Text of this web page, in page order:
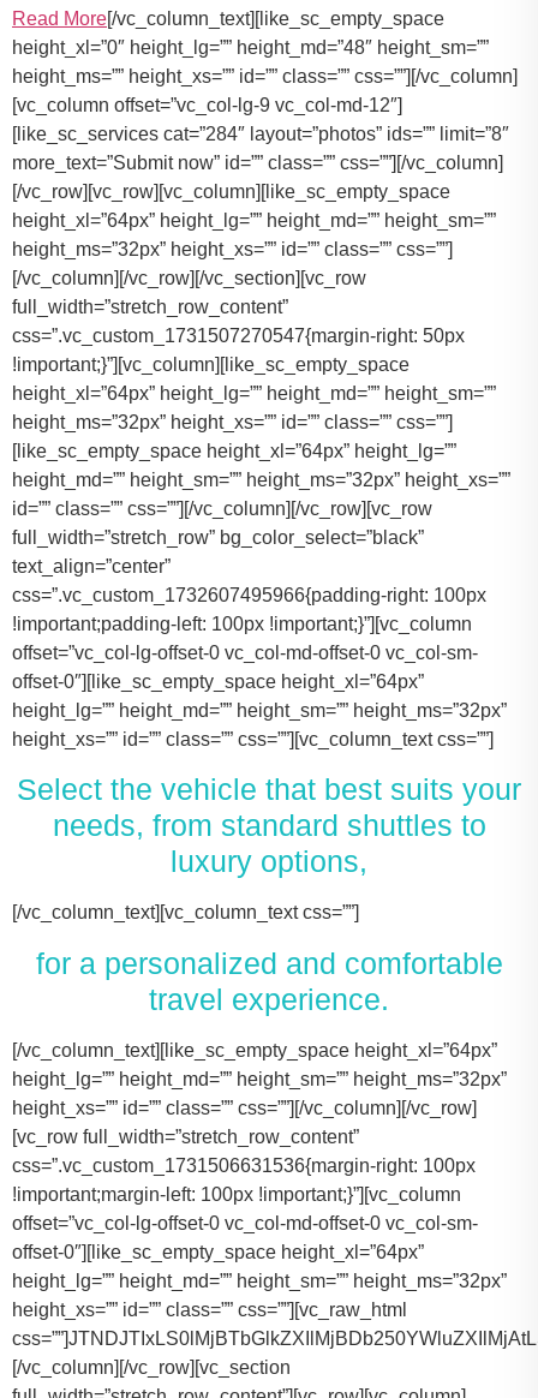
Read More[/vc_column_text][like_sc_empty_space
height_xl=”0″ height_lg=”” height_md=”48″ height_sm=””
height_ms=”” height_xs=”” id=”” class=”” css=””][/vc_column]
[vc_column offset=”vc_col-lg-9 vc_col-md-12″]
[like_sc_services cat=”284″ layout=”photos” ids=”” limit=”8″
more_text=”Submit now” id=”” class=”” css=””][/vc_column]
[/vc_row][vc_row][vc_column][like_sc_empty_space
height_xl=”64px” height_lg=”” height_md=”” height_sm=””
height_ms=”32px” height_xs=”” id=”” class=”” css=””]
[/vc_column][/vc_row][/vc_section][vc_row
full_width=”stretch_row_content”
css=”.vc_custom_1731507270547{margin-right: 50px
!important;}”][vc_column][like_sc_empty_space
height_xl=”64px” height_lg=”” height_md=”” height_sm=””
height_ms=”32px” height_xs=”” id=”” class=”” css=””]
[like_sc_empty_space height_xl=”64px” height_lg=””
height_md=”” height_sm=”” height_ms=”32px” height_xs=””
id=”” class=”” css=””][/vc_column][/vc_row][vc_row
full_width=”stretch_row” bg_color_select=”black”
text_align=”center”
css=”.vc_custom_1732607495966{padding-right: 100px
!important;padding-left: 100px !important;}”][vc_column
offset=”vc_col-lg-offset-0 vc_col-md-offset-0 vc_col-sm-
offset-0″][like_sc_empty_space height_xl=”64px”
height_lg=”” height_md=”” height_sm=”” height_ms=”32px”
height_xs=”” id=”” class=”” css=””][vc_column_text css=””]
Select the vehicle that best suits your
needs, from standard shuttles to
luxury options,
[/vc_column_text][vc_column_text css=””]
for a personalized and comfortable
travel experience.
[/vc_column_text][like_sc_empty_space height_xl=”64px” height_lg=”” height_md=”” height_sm=”” height_ms=”32px” height_xs=”” id=”” class=”” css=””][/vc_column][/vc_row][vc_row full_width=”stretch_row_content” css=”.vc_custom_1731506631536{margin-right: 100px !important;margin-left: 100px !important;}”][vc_column offset=”vc_col-lg-offset-0 vc_col-md-offset-0 vc_col-sm-offset-0″][like_sc_empty_space height_xl=”64px” height_lg=”” height_md=”” height_sm=”” height_ms=”32px” height_xs=”” id=”” class=”” css=””][vc_raw_html css=””]JTNDJTIxLS0lMjBTbGlkZXIlMjBDb250YWluZXIlMjAtLSUzRSUwQSUzQ2RpdiUyMGNsYXNzJTNEJTIyc2xpZGVyJTIyJTNFJTBBJTIwJTIwJTIwJTIwJTNDJTIxLS0lMjBTbGlkZSUyMEl0ZW1zJTIwLS0lM0UlMEElMjAlMjAlMjAlMjAlM0NkaXYlMjBjbGFzcyUzRCUyMnNsaWRlcyUyMiUzRSUwQSUyMCUyMCUyMCUyMCUyMCUyMCUyMCUyMCUzQ2RpdiUyMGNsYXNzJTNEJTIyc2xpZGUlMjIlM0UlMEElMjAlMjAlMjAlMjAlMjAlMjAlMjAlMjAlMjAlMjAlMjAlMjAlM0NpbWclMjBzcmMlM0QlMjJodHRwcyUzQSUyRiUyRnRhY29tYXNodXR0bGUuY29tJTJGd3AtY29udGVudCUyRnVwbG9hZHMlMkYyMDE3JTJGMTElMkZUZXNsYV9Nb2RlbF8zLTQ2MHgyNjMucG5nJTIyJTIwYWx0JTNEJTIyVGVzbGFfTW9kZWwlMjIlM0UlMEElMjAlMjAlMjAlMjAlMjAlMjAlMjAlMjAlMjAlMjAlMjAlMjAlM0NwJTNFVGVzbGElMjBNb2RlbCUyMDMlM0MlMkZwJTNFJTBBJTIwJTIwJTIwJTIwJTIwJTIwJTIwJTIwJTIwJTIwJTIwJTIwJTNDZGl2JTIwY2xhc3MlM0QlMjJpbmZvJTIyJTNFJTBBJTIwJTIwJTIwJTIwJTIwJTIwJTIwJTIwJTIwJTIwJTIwJTIwJTIwJTIwJTIwJTIwJTNDc3BhbiUzRTIlMjAlM0NpbWclMjBzcmMlM0QlMjJodHRwcyUzQSUyRiUyRnRhY29tYXNodXR0bGUuY29tJTJGd3AtY29udGVudCUyRnVwbG9hZHMlMkYyMDE3JTJGMDclMkZicmllZmNhc2UucG5nJTIyJTIwYWx0JTNEJTIyQmFncyUyMEljb24lMjIlM0UlM0MlMkZzcGFuJTNFJTBBJTIwJTIwJTIwJTIwJTIwJTIwJTIwJTIwJTIwJTIwJTIwJTIwJTIwJTIwJTIwJTIwJTNDc3BhbiUzRTIlMjAlM0NpbWclMjBzcmMlM0QlMjJodHRwcyUzQSUyRiUyRnRhY29tYXNodXR0bGUuY29tJTJGd3AtY29udGVudCUyRnVwbG9hZHMlMkYyMDE3JTJGMDclMkZ1c2VyLnBuZyUyMiUyMGFsdCUzRCUyMlBhc3NlbmdlcnMlMjBJY29uJTIyJTNFJTNDJTJGc3BhbiUzRSUwQSUyMCUyMCUyMCUyMCUyMCUyMCUyMCUyMCUyMCUyMCUyMCUyMCUzQyUyRmRpdiUzRSUwQSUyMCUyMCUyMCUyMCUyMCUyMCUyMCUyMCUzQyUyRmRpdiUzRSUwQSUyMCUyMCUyMCUyMCUyMCUyMCUyMCUyMCUzQ2RpdiUyMGNsYXNzJTNEJTIyc2xpZGUlMjIlM0UlMEElMjAlMjAlMjAlMjAlMjAlMjAlMjAlMjAlMjAlMjAlMjAlMjAlM0NpbWclMjBzcmMlM0QlMjJodHRwcyUzQSUyRiUyRnRhY29tYXNodXR0bGUuY29tJTJGd3AtY29udGVudCUyRnVwbG9hZHMlMkYyMDE3JTJGMTElMkZUZXNsYV9Nb2RlbF9ZLnBuZyUyMiUyMGFsdCUzRCUyMlRlc2xhJTIwTW9kZWwlMjBZJTIyJTNFJTBBJTIwJTIwJTIwJTIwJTIwJTIwJTIwJTIwJTIwJTIwJTIwJTIwJTNDcCUzRVRlc2xhJTIwTW9kZWwlMjBZJTNDJTJGcCUzRSUwQSUyMCUyMCUyMCUyMCUyMCUyMCUyMCUyMCUyMCUyMCUyMCUyMCUzQ2RpdiUyMGNsYXNzJTNEJTIyaW5mbyUyMiUzRSUwQSUyMCUyMCUyMCUyMCUyMCUyMCUyMCUyMCUyMCUyMCUyMCUyMCUyMCUyMCUyMCUyMCUzQ3NwYW4lM0UzJTIwJTNDaW1nJTIwc3JjJTNEJTIyaHR0cHMlM0ElMkYlMkZ0YWNvbWFzaHV0dGxlLmNvbSUyRndwLWNvbnRlbnQlMkZ1cGxvYWRzJTJGMjAxNyUyRjA3JTJGYnJpZWZjYXNlLnBuZyUyMiUyMGFsdCUzRCUyMkJhZ3MlMjBJY29uJTIyJTNFJTNDJTJGc3BhbiUzRSUwQSUyMCUyMCUyMCUyMCUyMCUyMCUyMCUyMCUyMCUyMCUyMCUyMCUyMCUyMCUyMCUyMCUzQ3NwYW4lM0UzJTIwJTNDaW1nJTIwc3JjJTNEJTIyaHR0cHMlM0ElMkYlMkZ0YWNvbWFzaHV0dGxlLmNvbSUyRndwLWNvbnRlbnQlMkZ1cGxvYWRzJTJGMjAxNyUyRjA3JTJGdXNlci5wbmclMjIlMjBhbHQlM0QlMjJQYXNzZW5nZXJzJTIwSWNvbiUyMiUzRSUzQyUyRnNwYW4lM0UlMEElMjAlMjAlMjAlMjAlMjAlMjAlMjAlMjAlMjAlMjAlMjAlMjAlM0MlMkZkaXYlM0UlMEElMjAlMjAlMjAlMjAlMjAlMjAlMjAlMjAlM0MlMkZkaXYlM0UlMEElM0NkaXYlMjBjbGFzcyUzRCUyMnNsaWRlJTIyJTNFJTBBJTIwJTIwJTIwJTIwJTIwJTIwJTIwJTIwJTIwJTIwJTIwJTIwJTNDaW1nJTIwc3JjJTNEJTIyaHR0cHMlM0ElMkYlMkZ0YWNvbWFzaHV0dGxlLmNvbSUyRndwLWNvbnRlbnQlMkZ1cGxvYWRzJTJGMjAxNyUyRjExJTJGVGVzbGFfTW9kZWxfWC0xLTQ2MHgyMzgucG5nJTIyJTIwYWx0JTNEJTIyVGVzbGElMjBNb2RlbCUyMFglMjIlM0UlMEElMjAlMjAlMjAlMjAlMjAlMjAlMjAlMjAlMjAlMjAlMjAlMjAlM0NwJTNFVGVzbGElMjBNb2RlbCUyMFglM0MlMkZwJTNFJTBBJTIwJTIwJTIwJTIwJTIwJTIwJTIwJTIwJTIwJTIwJTIwJTIwJTNDZGl2JTIwY2xhc3MlM0QlMjJpbmZvJTIyJTNFJTBBJTIwJTIwJTIwJTIwJTIwJTIwJTIwJTIwJTIwJTIwJTIwJTIwJTIwJTIwJTIwJTIwJTNDc3BhbiUzRTMlMjAlM0NpbWclMjBzcmMlM0QlMjJodHRwcyUzQSUyRiUyRnRhY29tYXNodXR0bGUuY29tJTJGd3AtY29udGVudCUyRnVwbG9hZHMlMkYyMDE3JTJGMDclMkZicmllZmNhc2UucG5nJTIyJTIwYWx0JTNEJTIyQmFncyUyMEljb24lMjIlM0UlM0MlMkZzcGFuJTNFJTBBJTIwJTIwJTIwJTIwJTIwJTIwJTIwJTIwJTIwJTIwJTIwJTIwJTIwJTIwJTIwJTIwJTNDc3BhbiUzRTMlMjAlM0NpbWclMjBzcmMlM0QlMjJodHRwcyUzQSUyRiUyRnRhY29tYXNodXR0bGUuY29tJTJGd3AtY29udGVudCUyRnVwbG9hZHMlMkYyMDE3JTJGMDclMkZ1c2VyLnBuZyUyMiUyMGFsdCUzRCUyMlBhc3NlbmdlcnMlMjBJY29uJTIyJTNFJTNDJTJGc3BhbiUzRSUwQSUyMCUyMCUyMCUyMCUyMCUyMCUyMCUyMCUyMCUyMCUyMCUyMCUzQyUyRmRpdiUzRSUwQSUyMCUyMCUyMCUyMCUyMCUyMCUyMCUyMCUzQyUyRmRpdiUzRSUwQSUyMCUyMCUyMCUyMCUyMCUyMCUyMCUyMCUzQ2RpdiUyMGNsYXNzJTNEJTIyc2xpZGUlMjIlM0UlMEElMjAlMjAlMjAlMjAlMjAlMjAlMjAlMjAlMjAlMjAlMjAlMjAlM0NpbWclMjBzcmMlM0QlMjJodHRwcyUzQSUyRiUyRnRhY29tYXNodXR0bGUuY29tJTJGd3AtY29udGVudCUyRnVwbG9hZHMlMkYyMDE3JTJGMTElMkZUb3lvdGFfU2llbm5hLTItNDYweDI2My5wbmclMjIlMjBhbHQlM0QlMjJMaW5jb2xuJTIwTUtUJTIwT3IlMjBTaW1pbGFyJTIyJTNFJTBBJTIwJTIwJTIwJTIwJTIwJTIwJTIwJTIwJTIwJTIwJTIwJTIwJTNDcCUzRUxpbmNvbG4lMjBNS1QlM0MlMkZwJTNFJTBBJTIwJTIwJTIwJTIwJTIwJTIwJTIwJTIwJTIwJTIwJTIwJTIwJTNDZGl2JTIwY2xhc3MlM0QlMjJpbmZvJTIyJTNFJTBBJTIwJTIwJTIwJTIwJTIwJTIwJTIwJTIwJTIwJTIwJTIwJTIwJTIwJTIwJTIwJTIwJTNDc3BhbiUzRTQlMjAlM0NpbWclMjBzcmMlM0QlMjJodHRwcyUzQSUyRiUyRnRhY29tYXNodXR0bGUuY29tJTJGd3AtY29udGVudCUyRnVwbG9hZHMlMkYyMDE3JTJGMDclMkZicmllZmNhc2UucG5nJTIyJTIwYWx0JTNEJTIyQmFncyUyMEljb24lMjIlM0UlM0MlMkZzcGFuJTNFJTBBJTIwJTIwJTIwJTIwJTIwJTIwJTIwJTIwJTIwJTIwJTIwJTIwJTIwJTIwJTIwJTIwJTNDc3BhbiUzRTQlMjAlM0NpbWclMjBzcmMlM0QlMjJodHRwcyUzQSUyRiUyRnRhY29tYXNodXR0bGUuY29tJTJGd3AtY29udGVudCUyRnVwbG9hZHMlMkYyMDE3JTJGMDclMkZ1c2VyLnBuZyUyMiUyMGFsdCUzRCUyMlBhc3NlbmdlcnMlMjBJY29uJTIyJTNFJTNDJTJGc3BhbiUzRSUwQSUyMCUyMCUyMCUyMCUyMCUyMCUyMCUyMCUyMCUyMCUyMCUyMCUzQyUyRmRpdiUzRSUwQSUyMCUyMCUyMCUyMCUyMCUyMCUyMCUyMCUzQyUyRmRpdiUzRSUwQSUyMCUyMCUyMCUyMCUyMCUyMCUyMCUyMCUzQ2RpdiUyMGNsYXNzJTNEJTIyc2xpZGUlMjIlM0UlMEElMjAlMjAlMjAlMjAlMjAlMjAlMjAlMjAlMjAlMjAlMjAlMjAlM0NpbWclMjBzcmMlM0QlMjJodHRwcyUzQSUyRiUyRnRhY29tYXNodXR0bGUuY29tJTJGd3AtY29udGVudCUyRnVwbG9hZHMlMkYyMDE3JTJGMTElMkZDYWRpaWxhY19Fc2NhbGFkZS00NjB4MjYzLnBuZyUyMiUyMGFsdCUzRCUyMkNhZGlsbGFjJTIwRXNjYWxhZGUlMjIlM0UlMEElMjAlMjAlMjAlMjAlMjAlMjAlMjAlMjAlMjAlMjAlMjAlMjAlM0NwJTNFQ2FkaWxsYWMlMjBFc2NhbGFkZSUzQyUyRnAlM0UlMEElMjAlMjAlMjAlMjAlMjAlMjAlMjAlMjAlMjAlMjAlMjAlMjAlM0NkaXYlMjBjbGFzcyUzRCUyMmluZm8lMjIlM0UlMEElMjAlMjAlMjAlMjAlMjAlMjAlMjAlMjAlMjAlMjAlMjAlMjAlMjAlMjAlMjAlMjAlM0NzcGFuJTNFNiUyMCUzQ2ltZyUyMHNyYyUzRCUyMmh0dHBzJTNBJTJGJTJGdGFjb21hc2h1dHRsZS5jb20lMkZ3cC1jb250ZW50JTJGdXBsb2FkcyUyRjIwMTclMkYwNyUyRmJyaWVmY2FzZS5wbmclMjIlMjBhbHQlM0QlMjJCYWdzJTIwSWNvbiUyMiUzRSUzQyUyRnNwYW4lM0UlMEElMjAlMjAlMjAlMjAlMjAlMjAlMjAlMjAlMjAlMjAlMjAlMjAlMjAlMjAlMjAlMjAlM0NzcGFuJTNFNiUyMCUzQ2ltZyUyMHNyYyUzRCUyMmh0dHBzJTNBJTJGJTJGdGFjb21hc2h1dHRsZS5jb20lMkZ3cC1jb250ZW50JTJGdXBsb2FkcyUyRjIwMTclMkYwNyUyRnVzZXIucG5nJTIyJTIwYWx0JTNEJTIyUGFzc2VuZ2VycyUyMEljb24lMjIlM0UlM0MlMkZzcGFuJTNFJTBBJTIwJTIwJTIwJTIwJTIwJTIwJTIwJTIwJTIwJTIwJTIwJTIwJTNDJTJGZGl2JTNFJTBBJTIwJTIwJTIwJTIwJTIwJTIwJTIwJTIwJTNDJTJGZGl2JTNFJTBBJTIwJTIwJTIwJTIwJTIwJTIwJTIwJTIwJTBBJTIwJTIwJTIwJTIwJTIwJTIwJTIwJTIwJTNDZGl2JTIwY2xhc3MlM0QlMjJzbGlkZSUyMiUzRSUwQSUyMCUyMCUyMCUyMCUyMCUyMCUyMCUyMCUyMCUyMCUyMCUyMCUzQ2ltZyUyMHNyYyUzRCUyMmh0dHBzJTNBJTJGJTJGdGFjb21hc2h1dHRsZS5jb20lMkZ3cC1jb250ZW50JTJGdXBsb2FkcyUyRjIwMjQlMkYxMSUyRjIwMTYtZm9yZC10cmFuc2l0LTQ2MHgyNjMucG5nJTIyJTIwYWx0JTNEJTIyRm9yZCUyMFRyYW5zaXQlMjIlM0UlMEElMjAlMjAlMjAlMjAlMjAlMjAlMjAlMjAlMjAlMjAlMjAlMjAlM0NwJTNFRm9yZCUyMFRyYW5zaXQlM0MlMkZwJTNFJTBBJTIwJTIwJTIwJTIwJTIwJTIwJTIwJTIwJTIwJTIwJTIwJTIwJTNDZGl2JTIwY2xhc3MlM0QlMjJpbmZvJTIyJTNFJTBBJTIwJTIwJTIwJTIwJTIwJTIwJTIwJTIwJTIwJTIwJTIwJTIwJTIwJTIwJTIwJTIwJTNDc3BhbiUzRTEwJTIwJTNDaW1nJTIwc3JjJTNEJTIyaHR0cHMlM0ElMkYlMkZ0YWNvbWFzaHV0dGxlLmNvbSUyRndwLWNvbnRlbnQlMkZ1cGxvYWRzJTJGMjAxNyUyRjA3JTJGYnJpZWZjYXNlLnBuZyUyMiUyMGFsdCUzRCUyMkJhZ3MlMjBJY29uJTIyJTNFJTNDJTJGc3BhbiUzRSUwQSUyMCUyMCUyMCUyMCUyMCUyMCUyMCUyMCUyMCUyMCUyMCUyMCUyMCUyMCUyMCUyMCUzQ3NwYW4lM0UxMCUyMCUzQ2ltZyUyMHNyYyUzRCUyMmh0dHBzJTNBJTJGJTJGdGFjb21hc2h1dHRsZS5jb20lMkZ3cC1jb250ZW50JTJGdXBsb2FkcyUyRjIwMTclMkYwNyUyRnVzZXIucG5nJTIyJTIwYWx0JTNEJTIyUGFzc2VuZ2VycyUyMEljb24lMjIlM0UlM0MlMkZzcGFuJTNFJTBBJTIwJTIwJTIwJTIwJTIwJTIwJTIwJTIwJTIwJTIwJTIwJTIwJTNDJTJGZGl2JTNFJTBBJTIwJTIwJTIwJTIwJTIwJTIwJTIwJTIwJTNDJTJGZGl2JTNFJTBBJTIwJTIwJTIwJTIwJTIwJTIwJTIwJTIwJTNDZGl2JTIwY2xhc3MlM0QlMjJzbGlkZSUyMiUzRSUwQSUyMCUyMCUyMCUyMCUyMCUyMCUyMCUyMCUyMCUyMCUyMCUyMCUzQ2ltZyUyMHNyYyUzRCUyMmh0dHBzJTNBJTJGJTJGdGFjb21hc2h1dHRsZS5jb20lMkZ3cC1jb250ZW50JTJGdXBsb2FkcyUyRjIwMjQlMkYxMSUyRkNydWlzZS1Db250cm9sLUxpbW91c2luZS1CbGFjay1NZXJjZWRlcy1TcHJpbnRlci1WYW4tNDYweDI2My5wbmclMjIlMjBhbHQlM0QlMjJNZXJjZWRlcyUyMFNwcmludGVyJTIyJTNFJTBBJTIwJTIwJTIwJTIwJTIwJTIwJTIwJTIwJTIwJTIwJTIwJTIwJTNDcCUzRU1lcmNlZGVzJTIwU3ByaW50ZXIlM0MlMkZwJTNFJTBBJTIwJTIwJTIwJTIwJTIwJTIwJTIwJTIwJTIwJTIwJTIwJTIwJTNDZGl2JTIwY2xhc3MlM0QlMjJpbmZvJTIyJTNFJTBBJTIwJTIwJTIwJTIwJTIwJTIwJTIwJTIwJTIwJTIwJTIwJTIwJTIwJTIwJTIwJTIwJTNDc3BhbiUzRTE0JTIwJTNDaW1nJTIwc3JjJTNEJTIyaHR0cHMlM0ElMkYlMkZ0YWNvbWFzaHV0dGxlLmNvbSUyRndwLWNvbnRlbnQlMkZ1cGxvYWRzJTJGMjAxNyUyRjA3JTJGYnJpZWZjYXNlLnBuZyUyMiUyMGFsdCUzRCUyMkJhZ3MlMjBJY29uJTIyJTNFJTNDJTJGc3BhbiUzRSUwQSUyMCUyMCUyMCUyMCUyMCUyMCUyMCUyMCUyMCUyMCUyMCUyMCUyMCUyMCUyMCUyMCUzQ3NwYW4lM0UxNCUyMCUzQ2ltZyUyMHNyYyUzRCUyMmh0dHBzJTNBJTJGJTJGdGFjb21hc2h1dHRsZS5jb20lMkZ3cC1jb250ZW50JTJGdXBsb2FkcyUyRjIwMTclMkYwNyUyRnVzZXIucG5nJTIyJTIwYWx0JTNEJTIyUGFzc2VuZ2VycyUyMEljb24lMjIlM0UlM0MlMkZzcGFuJTNFJTBBJTIwJTIwJTIwJTIwJTIwJTIwJTIwJTIwJTIwJTIwJTIwJTIwJTNDJTJGZGl2JTNFJTBBJTIwJTIwJTIwJTIwJTIwJTIwJTIwJTIwJTNDJTJGZGl2JTNFJTBBJTIwJTIwJTIwJTIwJTIwJTIwJTIwJTIwJTNDZGl2JTIwY2xhc3MlM0QlMjJzbGlkZSUyMiUzRSUwQSUyMCUyMCUyMCUyMCUyMCUyMCUyMCUyMCUyMCUyMCUyMCUyMCUzQ2ltZyUyMHNyYyUzRCUyMmh0dHBzJTNBJTJGJTJGdGFjb21hc2h1dHRsZS5jb20lMkZ3cC1jb250ZW50JTJGdXBsb2FkcyUyRjIwMjQlMkYxMSUyRnBhcnR5LWJ1cy1yZW50YWwta2F0eS10eC00NjB4MjYzLnBuZyUyMiUyMGFsdCUzRCUyMkZvcmQlMjBTaHV0dGxlJTIwQnVzJTIyJTNFJTBBJTIwJTIwJTIwJTIwJTIwJTIwJTIwJTIwJTIwJTIwJTIwJTIwJTNDcCUzRUZvcmQlMjBTaHV0dGxlJTIwQnVzJTNDJTJGcCUzRSUwQSUyMCUyMCUyMCUyMCUyMCUyMCUyMCUyMCUyMCUyMCUyMCUyMCUzQ2RpdiUyMGNsYXNzJTNEJTIyaW5mbyUyMiUzRSUwQSUyMCUyMCUyMCUyMCUyMCUyMCUyMCUyMCUyMCUyMCUyMCUyMCUyMCUyMCUyMCUyMCUzQ3NwYW4lM0UyNCUyMCUzQ2ltZyUyMHNyYyUzRCUyMmh0dHBzJTNBJTJGJTJGdGFjb21hc2h1dHRsZS5jb20lMkZ3cC1jb250ZW50JTJGdXBsb2FkcyUyRjIwMTclMkYwNyUyRmJyaWVmY2FzZS5wbmclMjIlMjBhbHQlM0Ql